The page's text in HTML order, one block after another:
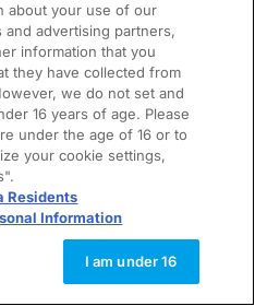
about your use of our
advertising partners,
information that you
they have collected from
we do not set and
16 years of age. Please
under the age of 16 or to
your cookie settings,
Residents
Information
I am under 16